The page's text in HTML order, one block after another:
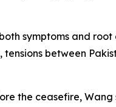
symptoms and root
between
the ceasefire,